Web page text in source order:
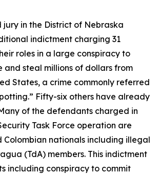
in the District of Nebraska
indictment charging 31
roles in a large conspiracy to
and steal millions of dollars from
States, a crime commonly referred
Fifty-six others have already
of the defendants charged in
Task Force operation are
Colombian nationals including illegal
(TdA) members. This indictment
including conspiracy to commit